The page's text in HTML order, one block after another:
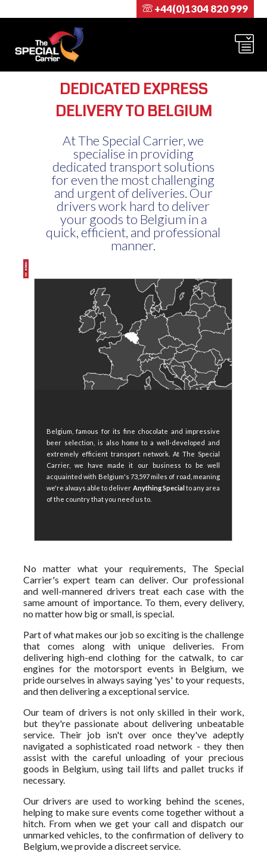
+44(0)1304 820 999
DEDICATED EXPRESS
DELIVERY TO BELGIUM
At The Special Carrier, we
specialise in providing
dedicated transport solutions
for even the most challenging
and urgent of deliveries. Our
drivers work hard to deliver
your goods to Belgium in a
quick, efficient, and professional
manner.
Belgium, famous for its fine chocolate and impressive
beer selection, is also home to a well-developed and
extremely efficient transport network. At The Special
Carrier, we have made it our business to be well
acquainted with Belgium's 73,597 miles of road, meaning
we're always able to deliver Anything Special to any area
of the country that you need us to.
No matter what your requirements, The Special
Carrier's expert team can deliver. Our professional
and well-mannered drivers treat each case with the
same amount of importance. To them, every delivery,
no matter how big or small, is special.
Part of what makes our job so exciting is the challenge
that comes along with unique deliveries. From
delivering high-end clothing for the catwalk, to car
engines for the motorsport events in Belgium, we
pride ourselves in always saying 'yes' to your requests,
and then delivering a exceptional service.
Our team of drivers is not only skilled in their work,
but they're passionate about delivering unbeatable
service. Their job isn't over once they've adeptly
navigated a sophisticated road network - they then
assist with the careful unloading of your precious
goods in Belgium, using tail lifts and pallet trucks if
necessary.
Our drivers are used to working behind the scenes,
helping to make sure events come together without a
hitch. From when we get your call and dispatch our
unmarked vehicles, to the confirmation of delivery to
Belgium, we provide a discreet service.